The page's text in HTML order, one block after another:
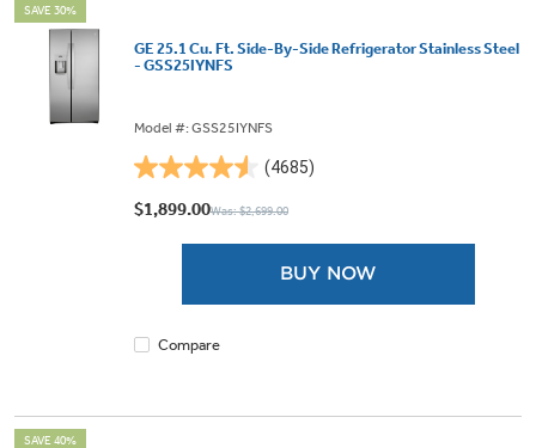
SAVE 30%
GE 25.1 Cu. Ft. Side-By-Side Refrigerator Stainless Steel
- GSS25IYNFS
Model #: GSS25IYNFS
(4685)
4.5
out
$1,899.00Was: $2,699.00
BUY NOW
Compare
SAVE 40%